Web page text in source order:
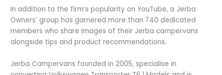
In addition to the firm’s popularity on YouTube, a Jerba
Owners’ group has garnered more than 740 dedicated
members who share images of their Jerba campervans
alongside tips and product recommendations.
Jerba Campervans founded in 2005, specialise in